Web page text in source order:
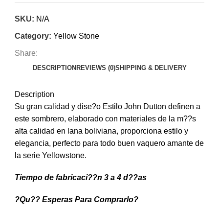
SKU: N/A
Category: Yellow Stone
Share:
DESCRIPTION REVIEWS (0)SHIPPING & DELIVERY
Description
Su gran calidad y dise?o Estilo John Dutton definen a
este sombrero, elaborado con materiales de la m??s
alta calidad en lana boliviana, proporciona estilo y
elegancia, perfecto para todo buen vaquero amante de
la serie Yellowstone.
Tiempo de fabricaci??n 3 a 4 d??as
?Qu?? Esperas Para Comprarlo?